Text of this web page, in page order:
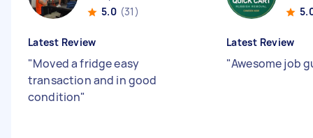
5.0 (31)
Latest Review
"Moved a fridge easy
transaction and in good
condition"
Latest Review
"Awesome job